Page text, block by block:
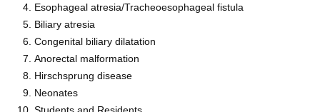
Esophageal atresia/Tracheoesophageal fistula
Biliary atresia
Congenital biliary dilatation
Anorectal malformation
Hirschsprung disease
Neonates
Students and Residents